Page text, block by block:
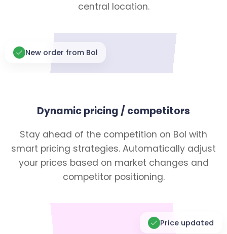
central location.
New order from Bol
Dynamic pricing / competitors
Stay ahead of the competition on Bol with
smart pricing strategies. Automatically adjust
your prices based on market changes and
competitor positioning.
Price updated